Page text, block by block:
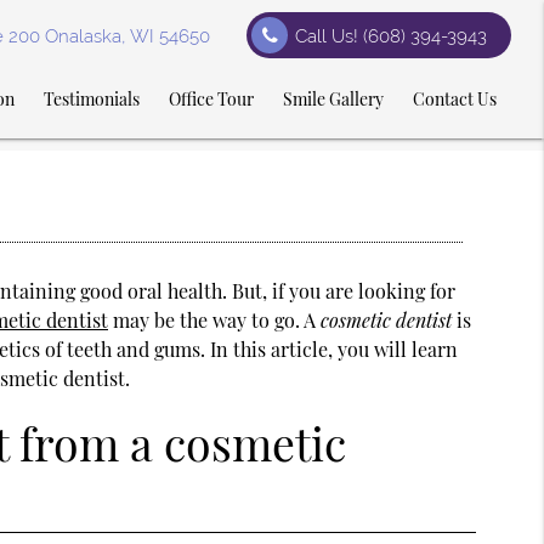
Onalaska, WI 54650 Call Us!(608) 394-3943
Testimonials Office Tour Smile Gallery Contact Us
good oral health. But, if you are looking for
dentistmay be the way to go. A cosmetic dentistis
of teeth and gums. In this article, you will learn
dentist.
from a cosmetic